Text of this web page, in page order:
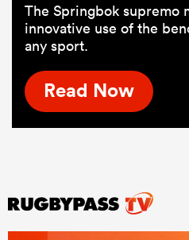
The Springbok supremo
innovative use of the
any sport.
Read Now